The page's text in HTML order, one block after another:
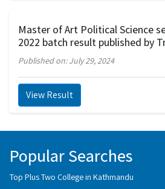
Master of Art Political Science
2022 batch result published by
Published on: July 29, 2024
View Result
Popular Searches
Top Plus Two College in Kathmandu